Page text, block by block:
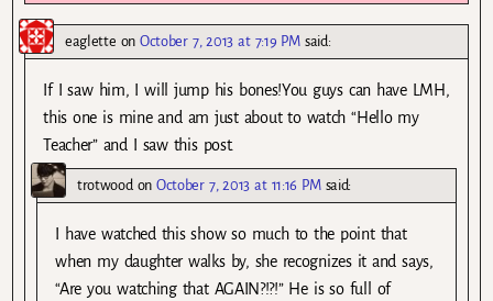
eaglette onOctober 7, 2013 at 7:19 PM said:
If I saw him, I will jump his bones!You guys can have LMH,
this one is mine and am just about to watch “Hello my
Teacher” and I saw this post.
trotwoodonOctober 7, 2013 at 11:16 PM said:
I have watched this show so much to the point that
when my daughter walks by, she recognizes it and says,
“Are you watching that AGAIN?!?!” He is so full of